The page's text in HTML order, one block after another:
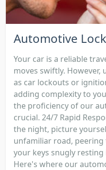
Automotive
Your car is a reliable
moves swiftly. However,
as car lockouts or
adding complexity to
the proficiency of our
crucial. 24/7 Rapid
the night, picture
unfamiliar road,
your keys snugly resting
Here's where our